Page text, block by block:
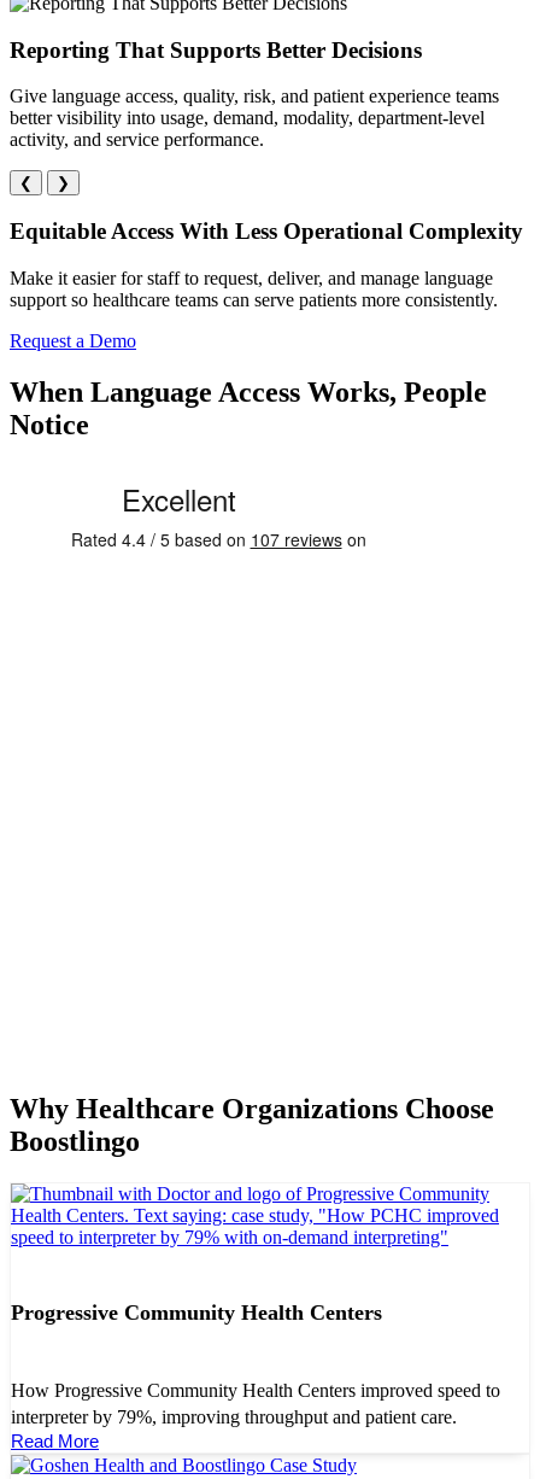
Reporting That Supports Better Decisions
Give language access, quality, risk, and patient experience teams
better visibility into usage, demand, modality, department-level
activity, and service performance.
❮ ❯
Equitable Access With Less Operational Complexity
Make it easier for staff to request, deliver, and manage language
support so healthcare teams can serve patients more consistently.
Request a Demo
When Language Access Works, People
Notice
Why Healthcare Organizations Choose
Boostlingo
Progressive Community Health Centers
How Progressive Community Health Centers improved speed to
interpreter by 79%, improving throughput and patient care.
Read More